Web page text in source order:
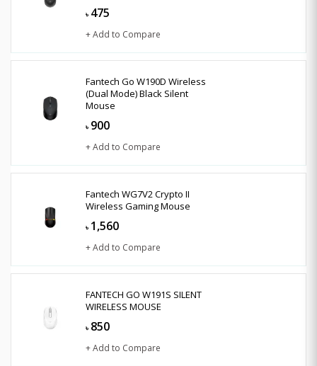
৳ 475
+ Add to Compare
Fantech Go W190D Wireless
(Dual Mode) Black Silent
Mouse
৳ 900
+ Add to Compare
Fantech WG7V2 Crypto II
Wireless Gaming Mouse
৳ 1,560
+ Add to Compare
FANTECH GO W191S SILENT
WIRELESS MOUSE
৳ 850
+ Add to Compare